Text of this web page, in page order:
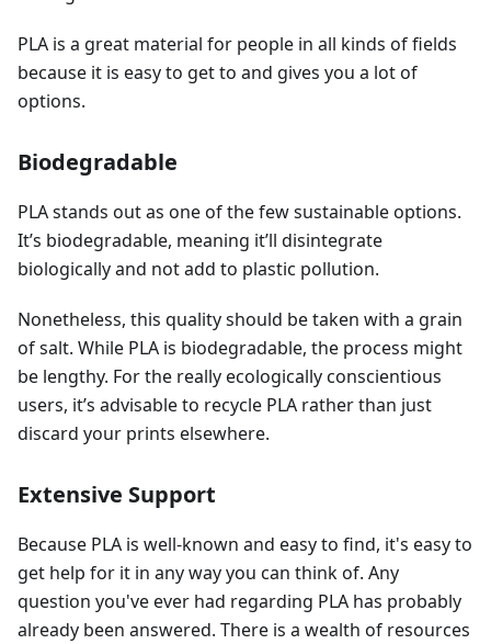
PLA is a great material for people in all kinds of fields
because it is easy to get to and gives you a lot of
options.
Biodegradable
PLA stands out as one of the few sustainable options.
It’s biodegradable, meaning it’ll disintegrate
biologically and not add to plastic pollution.
Nonetheless, this quality should be taken with a grain
of salt. While PLA is biodegradable, the process might
be lengthy. For the really ecologically conscientious
users, it’s advisable to recycle PLA rather than just
discard your prints elsewhere.
Extensive Support
Because PLA is well-known and easy to find, it's easy to
get help for it in any way you can think of. Any
question you've ever had regarding PLA has probably
already been answered. There is a wealth of resources